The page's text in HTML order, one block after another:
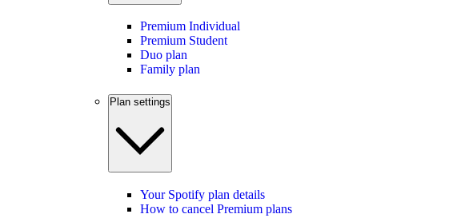
Premium Individual
Premium Student
Duo plan
Family plan
Plan settings
Your Spotify plan details
How to cancel Premium plans